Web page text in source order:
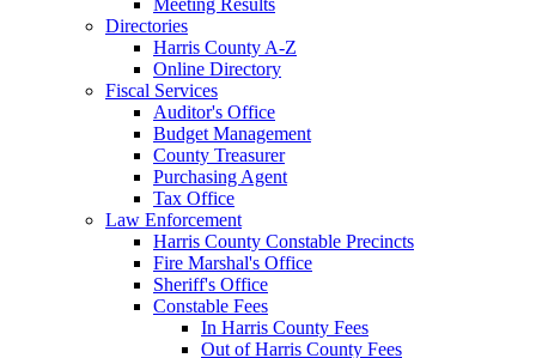
Directories
Harris County A-Z
Online Directory
Fiscal Services
Auditor's Office
Budget Management
County Treasurer
Purchasing Agent
Tax Office
Law Enforcement
Harris County Constable Precincts
Fire Marshal's Office
Sheriff's Office
Constable Fees
In Harris County Fees
Out of Harris County Fees